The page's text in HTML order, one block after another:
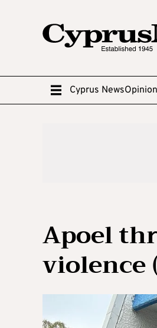
Cyprus NewsOpinion
Apoel
violence